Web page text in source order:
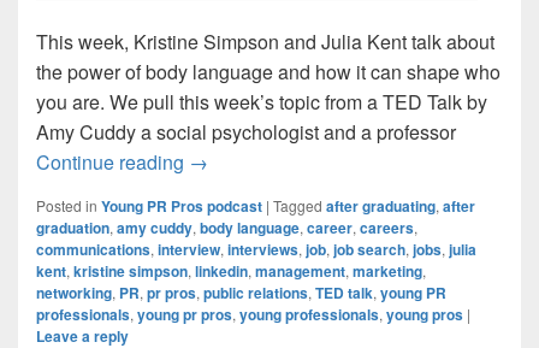
This week, Kristine Simpson and Julia Kent talk about
the power of body language and how it can shape who
you are. We pull this week’s topic from a TED Talk by
Amy Cuddy a social psychologist and a professor
Continue reading Young PR Pros: Episode #62 – How
→
Posted in Young PR Pros podcast | Tagged after graduating, after
graduation, amy cuddy, body language, career, careers,
communications, interview, interviews, job, job search, jobs, julia
kent, kristine simpson, linkedin, management, marketing,
networking, PR, pr pros, public relations, TED talk, young PR
professionals, young pr pros, young professionals, young pros |
Leave a reply